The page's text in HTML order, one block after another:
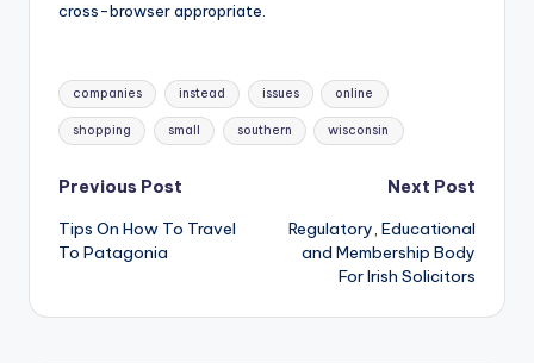
cross-browser appropriate.
Tags:
companies instead issues online
shopping small southern wisconsin
Post
navigation
Previous Post
Tips On How To Travel
To Patagonia
Next Post
Regulatory, Educational
and Membership Body
For Irish Solicitors